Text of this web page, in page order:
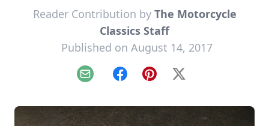
Reader Contribution by The Motorcycle
Classics Staff
Published on August 14, 2017
Email FacebookPinterest
X